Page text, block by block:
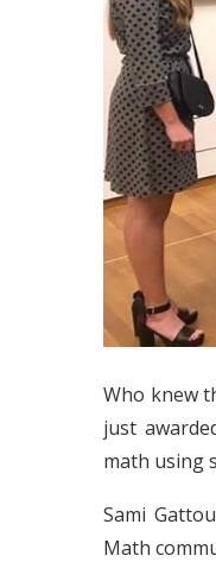
Who knew
just
math using
Sami
Math